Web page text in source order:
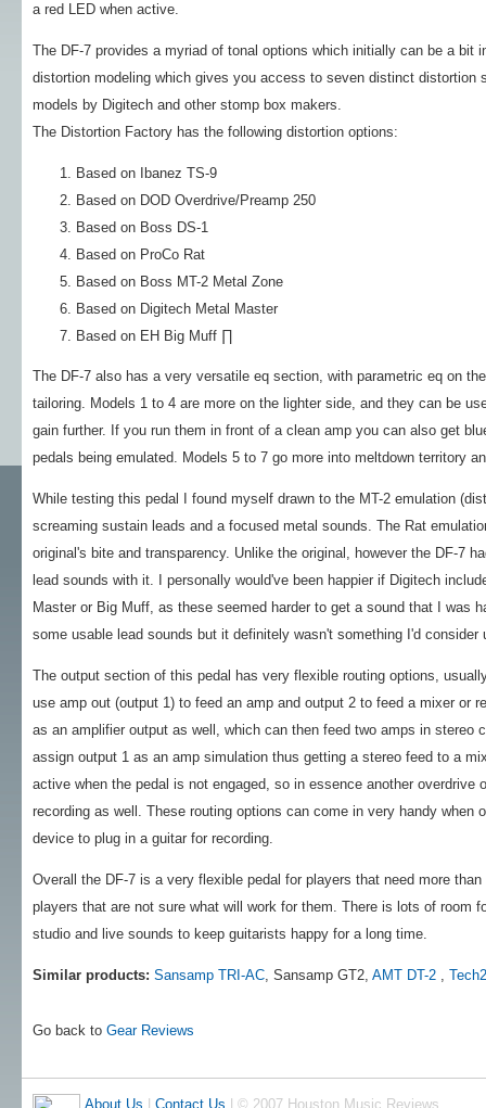
a red LED when active.
The DF-7 provides a myriad of tonal options which initially can be a bit
distortion modeling which gives you access to seven distinct distortion
models by Digitech and other stomp box makers.
The Distortion Factory has the following distortion options:
Based on Ibanez TS-9
Based on DOD Overdrive/Preamp 250
Based on Boss DS-1
Based on ProCo Rat
Based on Boss MT-2 Metal Zone
Based on Digitech Metal Master
Based on EH Big Muff ∏
The DF-7 also has a very versatile eq section, with parametric eq on
tailoring. Models 1 to 4 are more on the lighter side, and they can be
gain further. If you run them in front of a clean amp you can also get
pedals being emulated. Models 5 to 7 go more into meltdown territory
While testing this pedal I found myself drawn to the MT-2 emulation
screaming sustain leads and a focused metal sounds. The Rat
original's bite and transparency. Unlike the original, however the DF-7
lead sounds with it. I personally would've been happier if Digitech
Master or Big Muff, as these seemed harder to get a sound that I was
some usable lead sounds but it definitely wasn't something I'd consider
The output section of this pedal has very flexible routing options,
use amp out (output 1) to feed an amp and output 2 to feed a mixer or
as an amplifier output as well, which can then feed two amps in stereo
assign output 1 as an amp simulation thus getting a stereo feed to a
active when the pedal is not engaged, so in essence another
recording as well. These routing options can come in very handy when
device to plug in a guitar for recording.
Overall the DF-7 is a very flexible pedal for players that need more
players that are not sure what will work for them. There is lots of room
studio and live sounds to keep guitarists happy for a long time.
Similar products: Sansamp TRI-AC, Sansamp GT2, AMT DT-2
Go back to Gear Reviews